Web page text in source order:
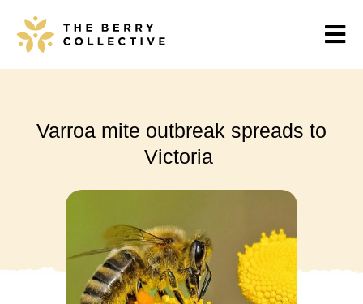
Varroa mite outbreak spreads to
Victoria